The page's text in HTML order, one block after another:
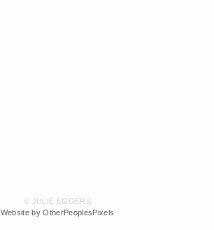
© JULIE EGGERS
Website by OtherPeoplesPixels